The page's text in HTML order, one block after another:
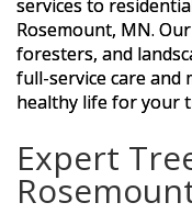
services to
Rosemount, MN.
foresters, and
full-service care and
healthy life for your
Expert